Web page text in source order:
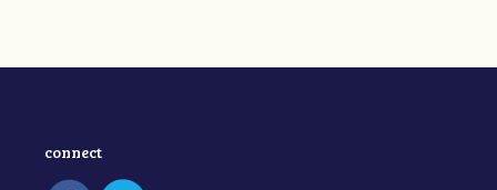
connect